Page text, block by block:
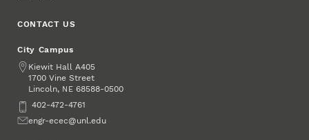
CONTACT US
City Campus
Address
Kiewit Hall A405
1700 Vine Street
Lincoln, NE 68588-0500
Phone402-472-4761
Emailengr-ecec@unl.edu